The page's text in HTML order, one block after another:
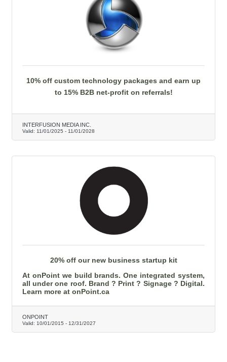
10% off custom technology packages and earn up
to 15% B2B net-profit on referrals!
INTERFUSION MEDIA INC.
Valid: 11/01/2025 - 11/01/2028
20% off our new business startup kit
At onPoint we build brands. One integrated system,
all under one roof. Brand ? Print ? Signage ? Digital.
Learn more at onPoint.ca
ONPOINT
Valid: 10/01/2015 - 12/31/2027